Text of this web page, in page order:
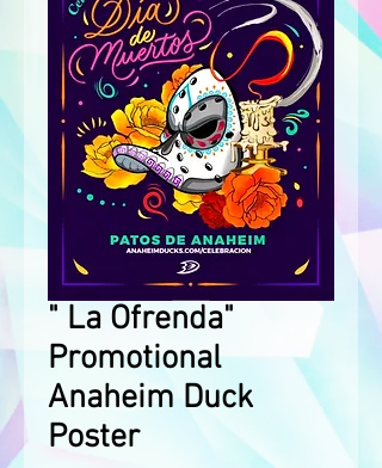
" La Ofrenda"
Promotional
Anaheim Duck
Poster